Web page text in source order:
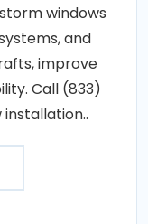
windows
and
improve
Call (833)